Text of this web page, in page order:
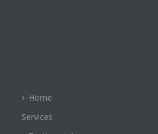
Home
Services